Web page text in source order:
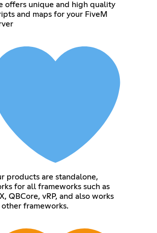
offers unique and high quality
and maps for your FiveM
products are standalone,
for all frameworks such as
QBCore, vRP, and also works
other frameworks.